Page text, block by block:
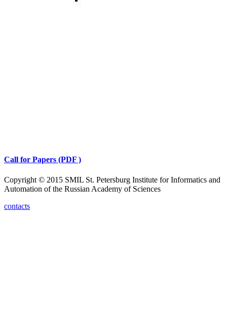
Call for Papers (PDF )
Copyright © 2015 SMIL St. Petersburg Institute for Informatics and
Automation of the Russian Academy of Sciences
contacts